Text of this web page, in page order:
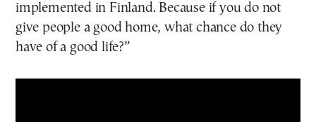
implemented in Finland. Because if you do not
give people a good home, what chance do they
have of a good life?”